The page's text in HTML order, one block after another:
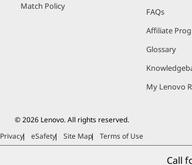
Match Policy
FAQs
Affiliate
Glossary
My Lenovo
© 2026 Lenovo. All rights reserved.
Privacy
eSafety Site Map Terms of Use
Call